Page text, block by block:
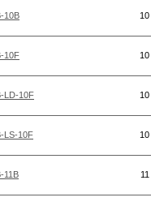
10B 10
10F 10
LD-10F 10
LS-10F 10
11B 11